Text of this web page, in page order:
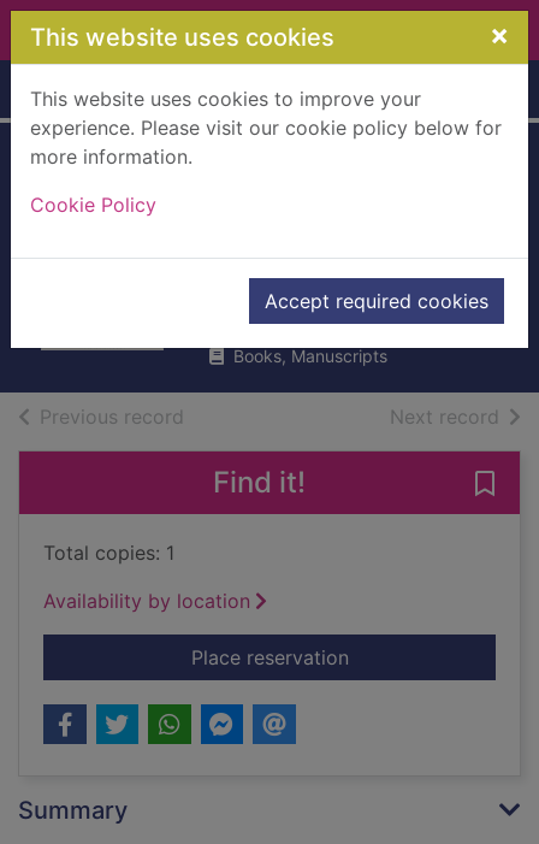
Skip to main content
This website uses cookies ×
This website uses cookies to improve your
experience. Please visit our cookie policy below for
more information.
Cookie Policy
Accept required cookies
Home Full display
Isabel Bookbinder
McQueen, Holly
2008
Books, Manuscripts
Previous record Next record of
Find it!
Total copies: 1
Availability by location
Place reservationfor The glamorous
Summary